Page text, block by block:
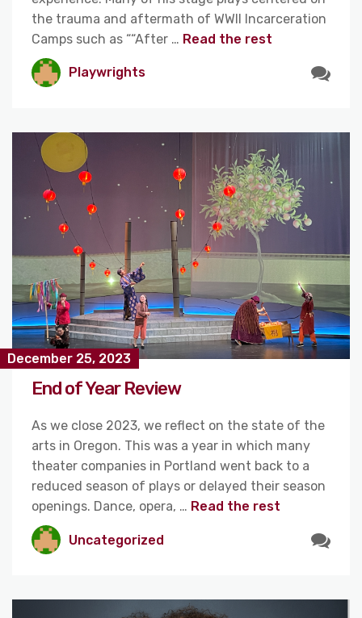
the trauma and aftermath of WWII Incarceration
Camps such as ““After … Read the rest
Playwrights
December 25, 2023
End of Year Review
As we close 2023, we reflect on the state of the
arts in Oregon. This was a year in which many
theater companies in Portland went back to a
reduced season of plays or delayed their season
openings. Dance, opera, … Read the rest
Uncategorized